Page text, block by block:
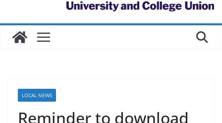
LOCAL NEWS
Reminder to download